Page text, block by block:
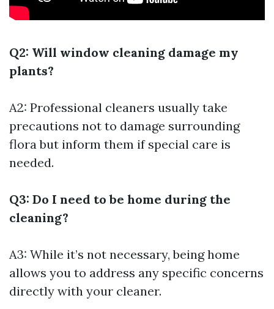
Q2: Will window cleaning damage my
plants?
A2: Professional cleaners usually take
precautions not to damage surrounding
flora but inform them if special care is
needed.
Q3: Do I need to be home during the
cleaning?
A3: While it’s not necessary, being home
allows you to address any specific concerns
directly with your cleaner.